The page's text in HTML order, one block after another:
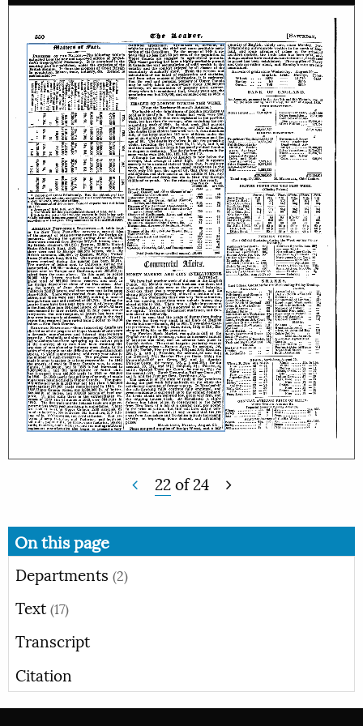
22of24
On this page
Departments (2)
Text (17)
Transcript
Citation